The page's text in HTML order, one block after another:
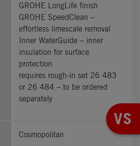
GROHE LongLife finish
GROHE SpeedClean –
effortless limescale removal
Inner WaterGuide – inner
insulation for surface
protection
requires rough-in set 26 483
or 26 484 – to be ordered
separately
Cosmopolitan
VS